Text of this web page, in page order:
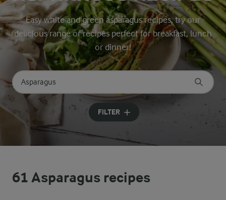
Easy white and green asparagus recipes, try our
delicious range or recipes perfect for breakfast, lunch
or dinner!
Search for category
Input search terms to search
FILTER
61 Asparagus recipes